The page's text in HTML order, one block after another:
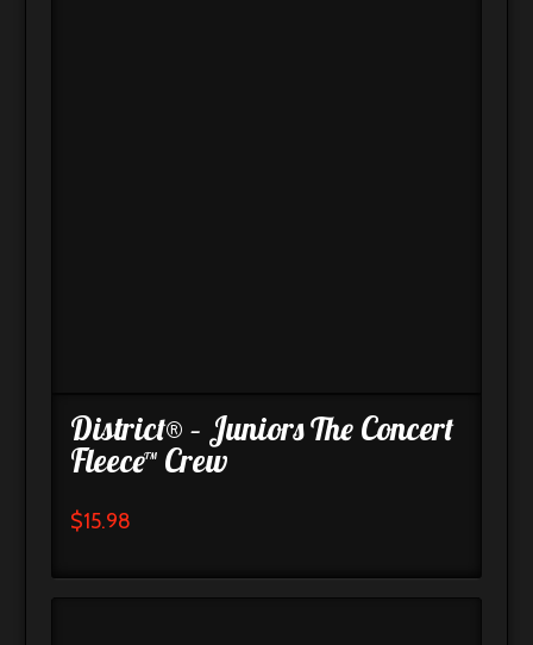
District® – Juniors The Concert
Fleece™ Crew
$15.98